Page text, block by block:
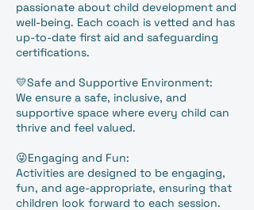
passionate about child development and
well-being. Each coach is vetted and has
up-to-date first aid and safeguarding
certifications.
💛Safe and Supportive Environment:
We ensure a safe, inclusive, and
supportive space where every child can
thrive and feel valued.
😜Engaging and Fun:
Activities are designed to be engaging,
fun, and age-appropriate, ensuring that
children look forward to each session.